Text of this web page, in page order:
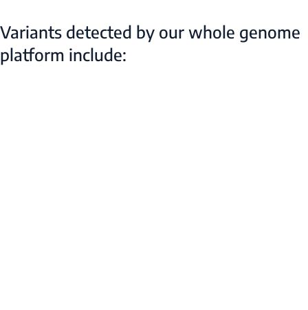
Variants detected by our whole genome
platform include: